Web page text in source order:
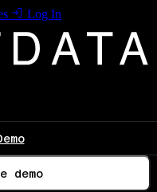
Log In
demo